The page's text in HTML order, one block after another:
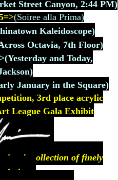
Street Canyon, 2:44 PM)
(Soiree alla Prima)
Kaleidoscope)
Octavia, 7th Floor)
(Yesterday and Today,
January in the Square)
3rd place acrylic
League Gala Exhibit
collection of finely